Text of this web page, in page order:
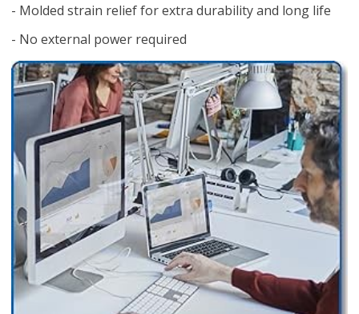
- Molded strain relief for extra durability and long life
- No external power required